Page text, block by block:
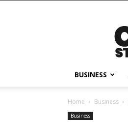
BUSINESS
Home Business
Business